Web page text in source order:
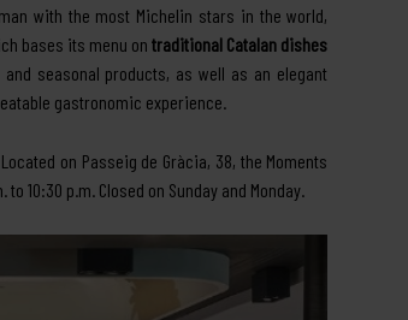
with the most Michelin stars in the world,
bases its menu ontraditional Catalan dishes
seasonal products, as well as an elegant
gastronomic experience.
on Passeig de Gràcia, 38, the Moments
10:30 p.m. Closed on Sunday and Monday.